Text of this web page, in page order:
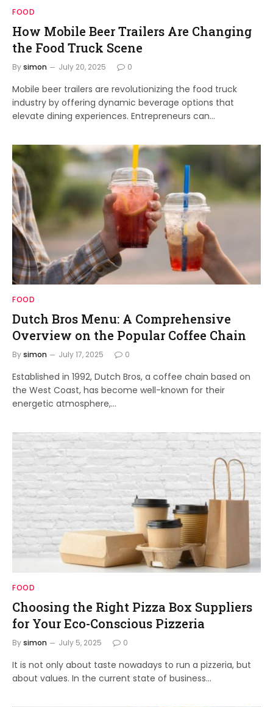
FOOD
How Mobile Beer Trailers Are Changing
the Food Truck Scene
Bysimon July 20, 2025 0
Mobile beer trailers are revolutionizing the food truck
industry by offering dynamic beverage options that
elevate dining experiences. Entrepreneurs can…
FOOD
Dutch Bros Menu: A Comprehensive
Overview on the Popular Coffee Chain
Bysimon July 17, 2025 0
Established in 1992, Dutch Bros, a coffee chain based on
the West Coast, has become well-known for their
energetic atmosphere,…
FOOD
Choosing the Right Pizza Box Suppliers
for Your Eco-Conscious Pizzeria
Bysimon July 5, 2025 0
It is not only about taste nowadays to run a pizzeria, but
about values. In the current state of business…